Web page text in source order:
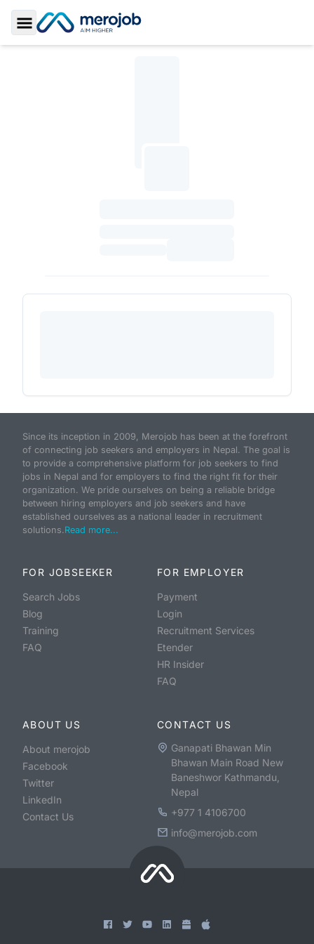
Toggle Sidebar
Since its inception in 2009, Merojob has been at the forefront
of connecting job seekers and employers in Nepal. The goal is
to provide a comprehensive platform for job seekers to find
jobs in Nepal and for employers to find the right fit for their
organization. We pride ourselves on being a reliable bridge
between hiring employers and job seekers and have
established ourselves as a national leader in recruitment
solutions.Read more...
FOR JOBSEEKER
Search Jobs
Blog
Training
FAQ
FOR EMPLOYER
Payment
Login
Recruitment Services
Etender
HR Insider
FAQ
ABOUT US
About merojob
Facebook
Twitter
LinkedIn
Contact Us
CONTACT US
Ganapati Bhawan Min
Bhawan Main Road New
Baneshwor Kathmandu,
Nepal
+977 1 4106700
info@merojob.com